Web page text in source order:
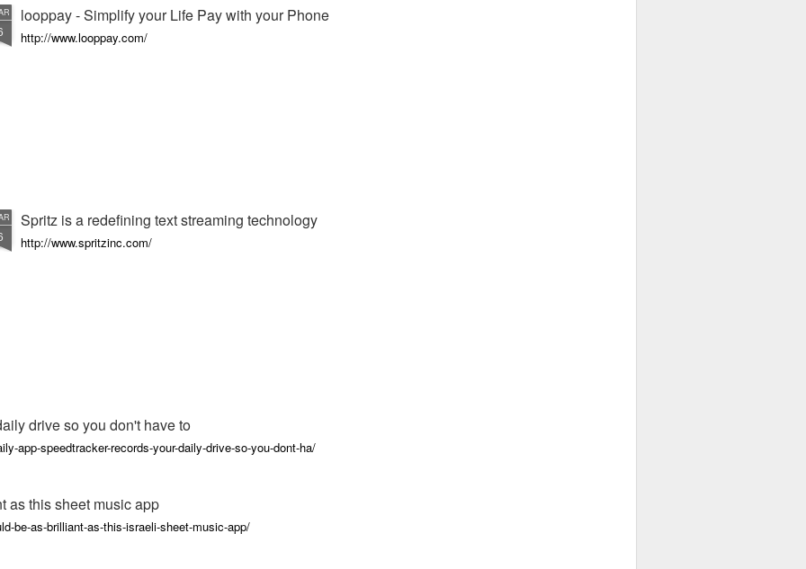
looppay - Simplify your Life Pay with your Phone
http://www.looppay.com/
Spritz is a redefining text streaming technology
http://www.spritzinc.com/
drive so you don't have to
app-speedtracker-records-your-daily-drive-so-you-dont-ha/
as this sheet music app
be-as-brilliant-as-this-israeli-sheet-music-app/